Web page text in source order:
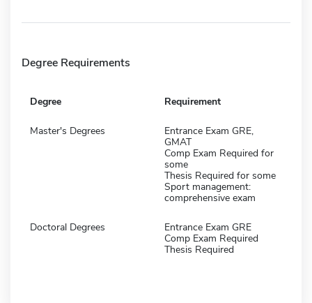
Degree Requirements
Degree Requirement
Master's Degrees
Entrance Exam GRE,
GMAT
Comp Exam Required for
some
Thesis Required for some
Sport management:
comprehensive exam
Doctoral Degrees
Entrance Exam GRE
Comp Exam Required
Thesis Required